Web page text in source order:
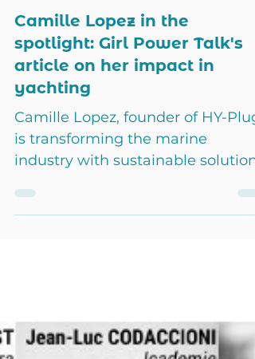
HY-Plug France
Aug 29, 2024
13 min read
Press and interviews
Camille Lopez in the
spotlight: Girl Power Talk's
article on her impact in
yachting
Camille Lopez, founder of HY-Plug,
is transforming the marine